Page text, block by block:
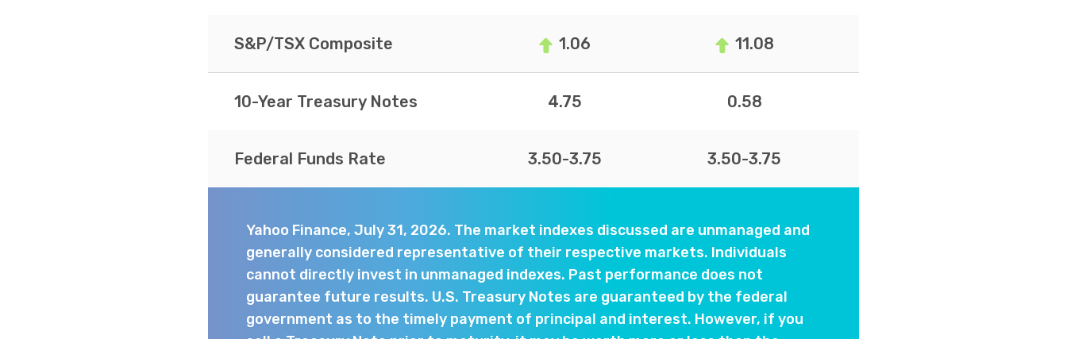
S&P/TSX Composite 1.06 11.08
10-Year Treasury Notes 4.75 0.58
Federal Funds Rate 3.50-3.75 3.50-3.75
Yahoo Finance, July 31, 2026. The market indexes discussed are unmanaged and
generally considered representative of their respective markets. Individuals
cannot directly invest in unmanaged indexes. Past performance does not
guarantee future results. U.S. Treasury Notes are guaranteed by the federal
government as to the timely payment of principal and interest. However, if you